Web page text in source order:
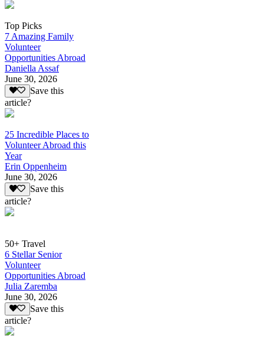
Top Picks
7 Amazing Family
Volunteer
Opportunities Abroad
Daniella Assaf
June 30, 2026
Save this
article?
25 Incredible Places to
Volunteer Abroad this
Year
Erin Oppenheim
June 30, 2026
Save this
article?
50+ Travel
6 Stellar Senior
Volunteer
Opportunities Abroad
Julia Zaremba
June 30, 2026
Save this
article?